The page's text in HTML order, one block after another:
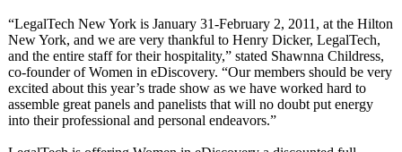
“LegalTech New York is January 31-February 2, 2011, at the Hilton
New York, and we are very thankful to Henry Dicker, LegalTech,
and the entire staff for their hospitality,” stated Shawnna Childress,
co-founder of Women in eDiscovery. “Our members should be very
excited about this year’s trade show as we have worked hard to
assemble great panels and panelists that will no doubt put energy
into their professional and personal endeavors.”